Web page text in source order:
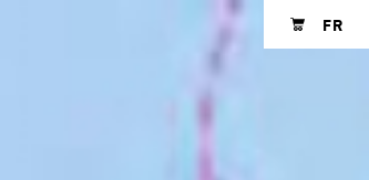
Shopping cart
FR